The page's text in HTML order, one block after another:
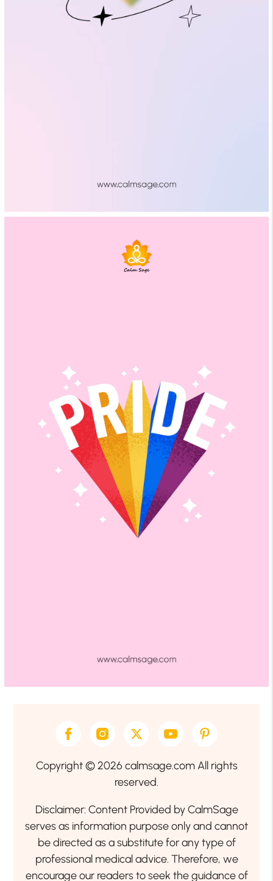
Copyright © 2026 calmsage.com All rights
reserved.
Disclaimer: Content Provided by CalmSage
serves as information purpose only and cannot
be directed as a substitute for any type of
professional medical advice. Therefore, we
encourage our readers to seek the guidance of